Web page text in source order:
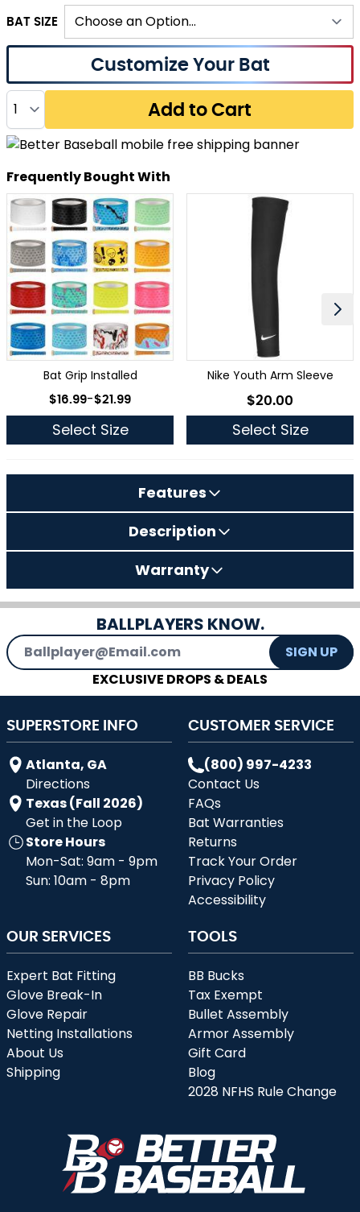
BAT SIZE
Customize Your Bat
Quantity Add to Cart
Frequently Bought With
Bat Grip Installed
As low as
$16.99-$21.99
Select Size
Nike Youth Arm Sleeve
As low as
$20.00
Select Size
Features
Description
Warranty
BALLPLAYERS KNOW.
Email Address
SIGN UP
EXCLUSIVE DROPS & DEALS
SUPERSTORE INFO
Atlanta, GA
Directions
Texas (Fall 2026)
Get in the Loop
Store Hours
Mon-Sat: 9am - 9pm
Sun: 10am - 8pm
CUSTOMER SERVICE
(800) 997-4233
Contact Us
FAQs
Bat Warranties
Returns
Track Your Order
Privacy Policy
Accessibility
OUR SERVICES
Expert Bat Fitting
Glove Break-In
Glove Repair
Netting Installations
About Us
Shipping
TOOLS
BB Bucks
Tax Exempt
Bullet Assembly
Armor Assembly
Gift Card
Blog
2028 NFHS Rule Change